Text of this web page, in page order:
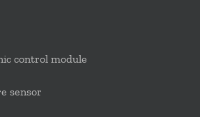
control module
sensor